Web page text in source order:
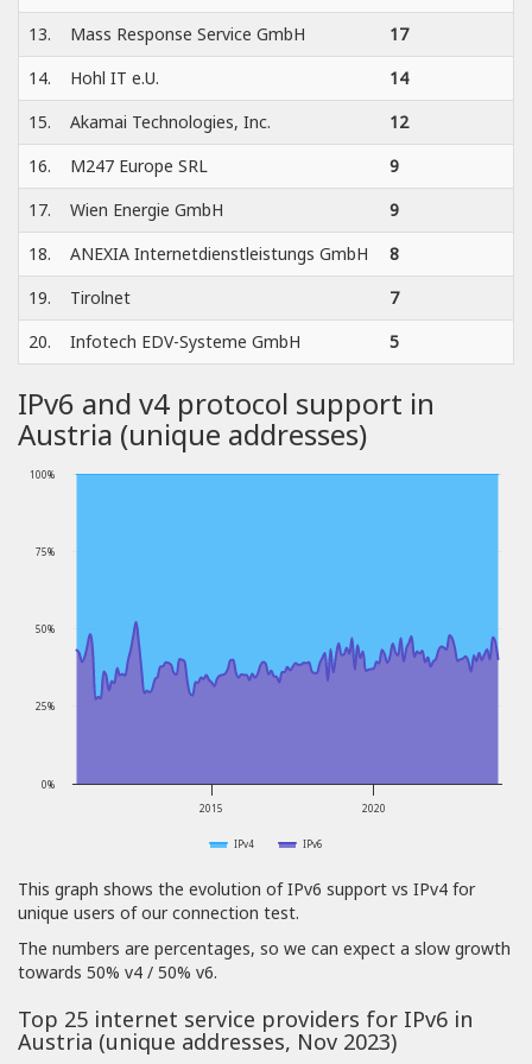
13.
Mass Response Service GmbH
17
14.
Hohl IT e.U.
14
15.
Akamai Technologies, Inc.
12
16.
M247 Europe SRL
9
17.
Wien Energie GmbH
9
18.
ANEXIA Internetdienstleistungs GmbH
8
19.
Tirolnet
7
20.
Infotech EDV-Systeme GmbH 5
IPv6 and v4 protocol support in
Austria (unique addresses)
IPv4 IPv6
2015 2020
0%
25%
50%
75%
100%
This graph shows the evolution of IPv6 support vs IPv4 for
unique users of our connection test.
The numbers are percentages, so we can expect a slow growth
towards 50% v4 / 50% v6.
Top 25 internet service providers for IPv6 in
Austria (unique addresses, Nov 2023)